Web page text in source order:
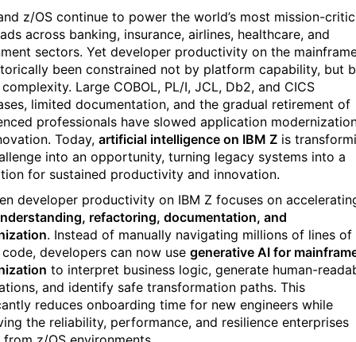
z/OS continue to power the world’s most mission-
across banking, insurance, airlines, healthcare, and
sectors. Yet developer productivity on the
been constrained not by platform capability, but
Large COBOL, PL/I, JCL, Db2, and CICS
limited documentation, and the gradual retirement of
professionals have slowed application
Today, artificial intelligence on IBM Z is
into an opportunity, turning legacy systems into a
for sustained productivity and innovation.
developer productivity on IBM Z focuses on
refactoring, documentation, and
. Instead of manually navigating millions of lines of
developers can now use generative AI for
to interpret business logic, generate human-
and identify safe transformation paths. This
reduces onboarding time for new engineers while
the reliability, performance, and resilience enterprises